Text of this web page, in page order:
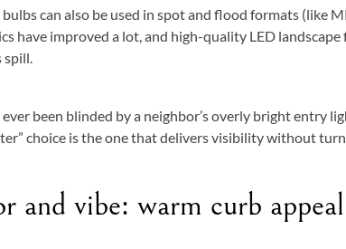
can also be used in spot and flood formats (like
have improved a lot, and high-quality LED
spill.
ever been blinded by a neighbor’s overly bright entry
choice is the one that delivers visibility without
and vibe: warm curb